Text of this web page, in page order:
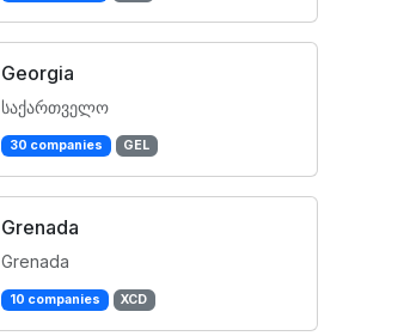
Georgia
საქართველო
30 companies GEL
Grenada
Grenada
10 companies XCD